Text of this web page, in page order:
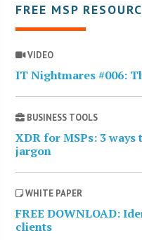
FREE MSP
VIDEO
IT Nightmares #006:
BUSINESS TOOLS
XDR for MSPs: 3
jargon
WHITE PAPER
FREE DOWNLOAD:
clients